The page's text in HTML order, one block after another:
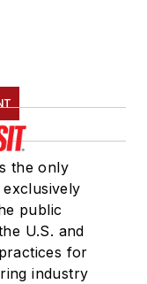
the only
public
U.S. and
for
industry